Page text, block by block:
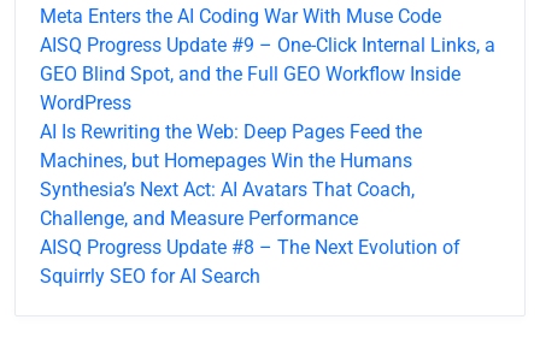
Meta Enters the AI Coding War With Muse Code
AISQ Progress Update #9 – One-Click Internal Links, a
GEO Blind Spot, and the Full GEO Workflow Inside
WordPress
AI Is Rewriting the Web: Deep Pages Feed the
Machines, but Homepages Win the Humans
Synthesia’s Next Act: AI Avatars That Coach,
Challenge, and Measure Performance
AISQ Progress Update #8 – The Next Evolution of
Squirrly SEO for AI Search